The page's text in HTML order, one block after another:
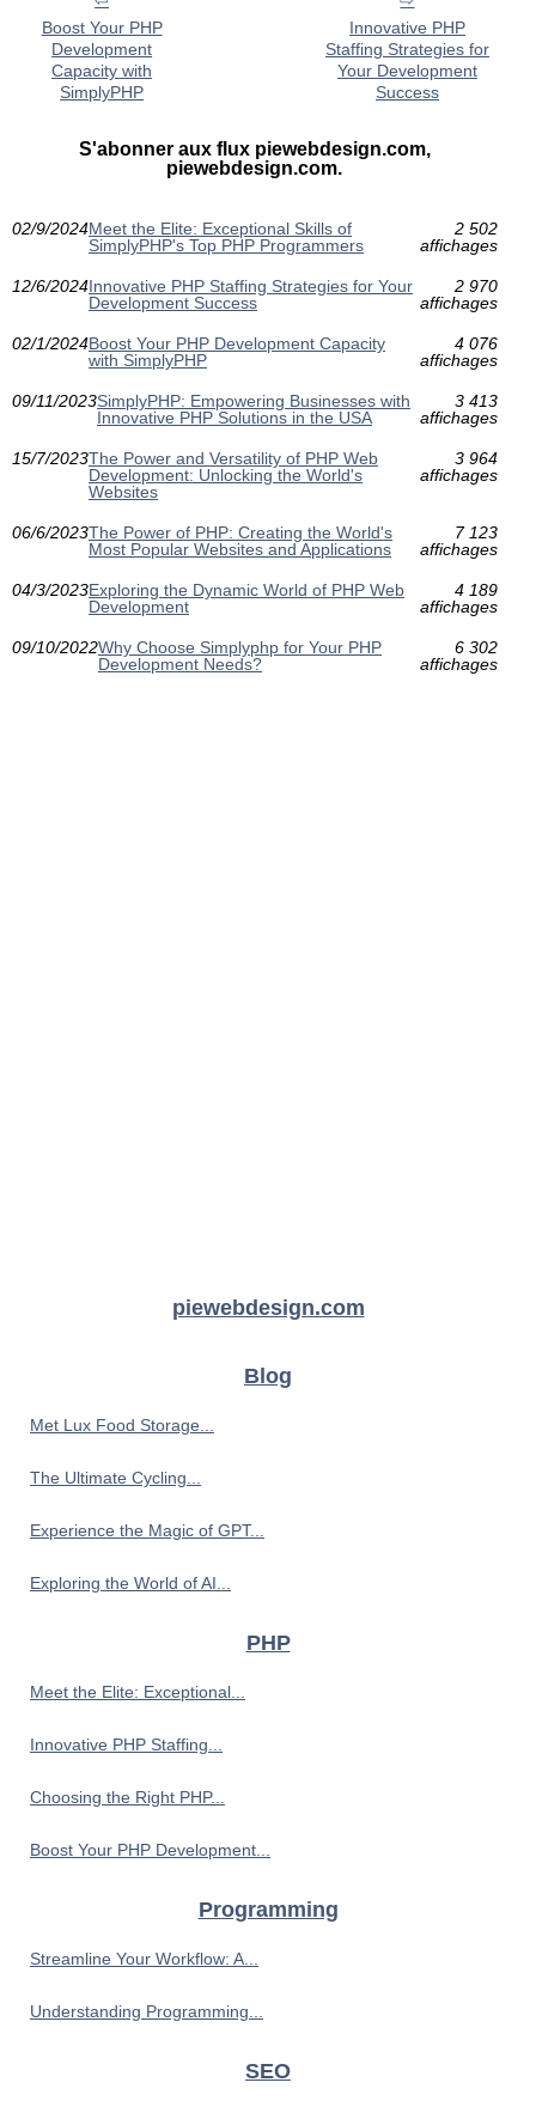
Boost Your PHP
Development
Capacity with
SimplyPHP
Innovative PHP
Staffing Strategies for
Your Development
Success
S'abonner aux flux piewebdesign.com,
piewebdesign.com.
02/9/2024Meet the Elite: Exceptional Skills of
SimplyPHP's Top PHP Programmers
2 502
affichages
12/6/2024Innovative PHP Staffing Strategies for Your
Development Success
2 970
affichages
02/1/2024Boost Your PHP Development Capacity
with SimplyPHP
4 076
affichages
09/11/2023SimplyPHP: Empowering Businesses with
Innovative PHP Solutions in the USA
3 413
affichages
15/7/2023The Power and Versatility of PHP Web
Development: Unlocking the World's
Websites
3 964
affichages
06/6/2023The Power of PHP: Creating the World's
Most Popular Websites and Applications
7 123
affichages
04/3/2023Exploring the Dynamic World of PHP Web
Development
4 189
affichages
09/10/2022Why Choose Simplyphp for Your PHP
Development Needs?
6 302
affichages
piewebdesign.com
Blog
Met Lux Food Storage...
The Ultimate Cycling...
Experience the Magic of GPT...
Exploring the World of AI...
PHP
Meet the Elite: Exceptional...
Innovative PHP Staffing...
Choosing the Right PHP...
Boost Your PHP Development...
Programming
Streamline Your Workflow: A...
Understanding Programming...
SEO